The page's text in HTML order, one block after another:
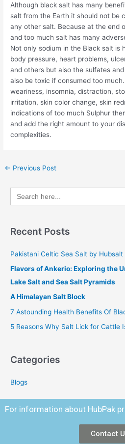
Although black salt has many
salt from the Earth it should not be
any other salt. Because at the end
and too much salt has many
Not only sodium in the Black salt is
body pressure, heart problems,
and others but also the sulfates
also be toxic if consumed too
weariness, insomnia, distraction,
irritation, skin color change, skin
indications of too much Sulphur
and add the right amount to your
complexities.
← Previous Post
Search
for:
Recent Posts
Pakistani Celtic Sea Salt by Hubsalt
Flavors of Ankerio: Exploring the
Lake Salt and Sea Salt Pyramids
A Himalayan Salt Block
7 Astounding Health Benefits Of
5 Reasons Why Salt Lick for Cattle
Categories
Blogs
For information about HubPak
Contact